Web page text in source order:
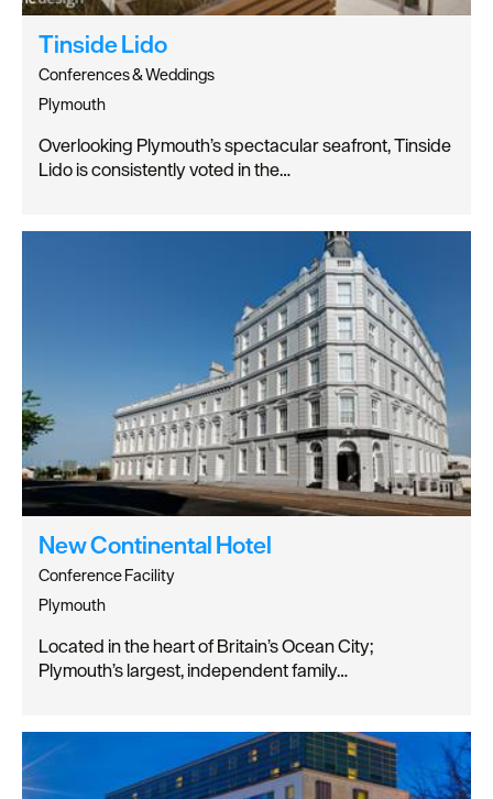
Tinside Lido
Conferences & Weddings
Plymouth
Overlooking Plymouth’s spectacular seafront, Tinside
Lido is consistently voted in the…
New Continental Hotel
Conference Facility
Plymouth
Located in the heart of Britain’s Ocean City;
Plymouth’s largest, independent family…